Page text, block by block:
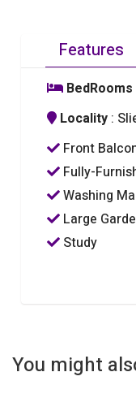
Features
BedRooms
Locality :
Front
Fully-
Washing
Large
Study
You might